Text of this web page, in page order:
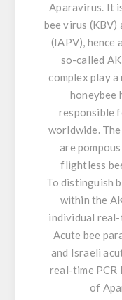
Aparavirus. It
bee virus
(IAPV), hence
so-called
complex play
honeybee
responsible
worldwide.
are
flightless
To distinguish
within the
individual
Acute bee
and Israeli
real-time
of